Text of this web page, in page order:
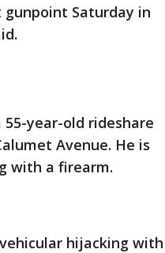
Saturday in
year-old rideshare
Avenue. He is
with a firearm.
hijacking with